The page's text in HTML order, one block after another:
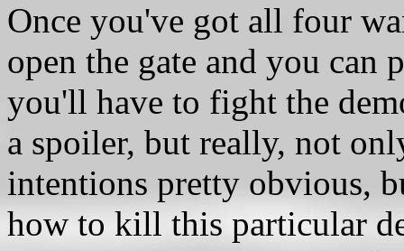
Once you've got all four
open the gate and you can
you'll have to fight the
a spoiler, but really, not
intentions pretty obvious,
how to kill this particular